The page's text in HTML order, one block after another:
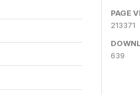
PAGE
213371
639